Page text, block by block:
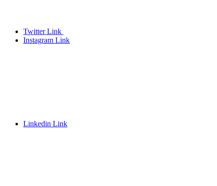
Twitter Link
Instagram Link
Linkedin Link